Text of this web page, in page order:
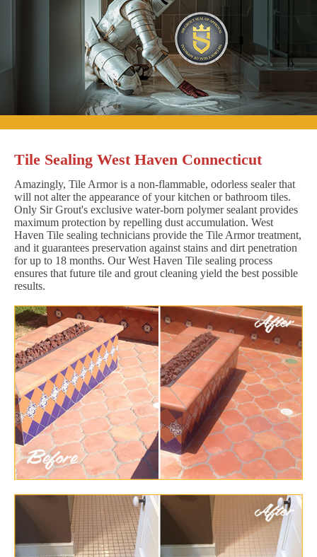
Tile Sealing West Haven Connecticut
Amazingly, Tile Armor is a non-flammable, odorless sealer that
will not alter the appearance of your kitchen or bathroom tiles.
Only Sir Grout's exclusive water-born polymer sealant provides
maximum protection by repelling dust accumulation. West
Haven Tile sealing technicians provide the Tile Armor treatment,
and it guarantees preservation against stains and dirt penetration
for up to 18 months. Our West Haven Tile sealing process
ensures that future tile and grout cleaning yield the best possible
results.